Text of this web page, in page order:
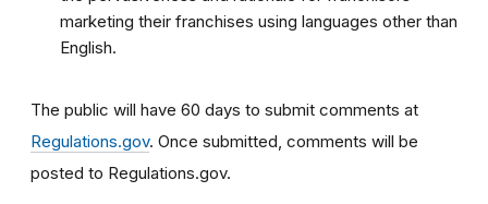
marketing their franchises using languages other than
English.
The public will have 60 days to submit comments at
Regulations.gov. Once submitted, comments will be
posted to Regulations.gov.